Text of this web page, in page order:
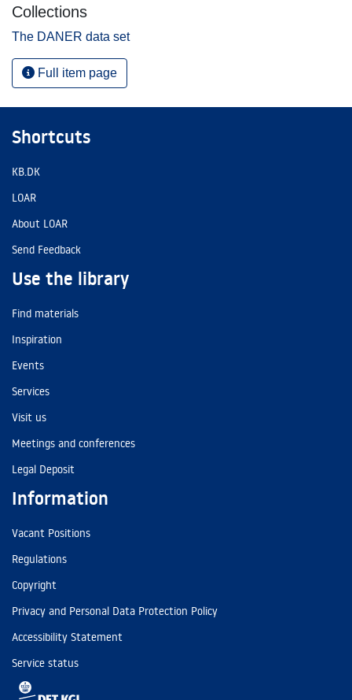
Collections
The DANER data set
Full item page
Shortcuts
KB.DK
LOAR
About LOAR
Send Feedback
Use the library
Find materials
Inspiration
Events
Services
Visit us
Meetings and conferences
Legal Deposit
Information
Vacant Positions
Regulations
Copyright
Privacy and Personal Data Protection Policy
Accessibility Statement
Service status